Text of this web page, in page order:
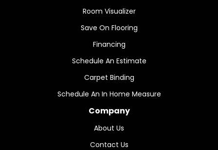
Room Visualizer
Save On Flooring
Financing
Schedule An Estimate
Carpet Binding
Schedule An In Home Measure
Company
About Us
Contact Us